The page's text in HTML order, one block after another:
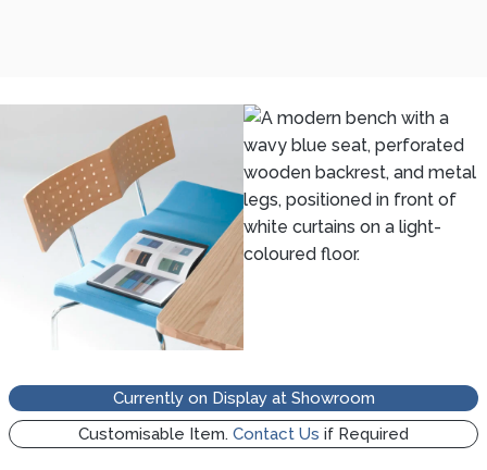
Currently on Display at Showroom
Customisable Item. Contact Us if Required